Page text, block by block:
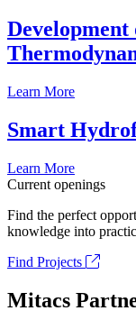
Learn More
Smart
Learn More
Current openings
Find the perfect
knowledge into
Find Projects
Mitacs